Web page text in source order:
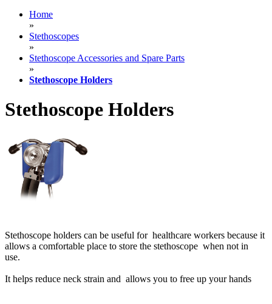
Home
»
Stethoscopes
»
Stethoscope Accessories and Spare Parts
»
Stethoscope Holders
Stethoscope Holders
Stethoscope holders can be useful for healthcare workers because it
allows a comfortable place to store the stethoscope when not in
use.
It helps reduce neck strain and allows you to free up your hands